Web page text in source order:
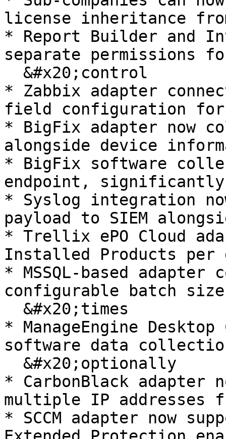
license inheritance
* Report Builder and
separate permissions
* Zabbix adapter
field configuration for
* BigFix adapter now
alongside device
* BigFix software
endpoint, significantly
* Syslog integration
payload to SIEM
* Trellix ePO Cloud
Installed Products per
* MSSQL-based adapter
configurable batch
* ManageEngine
software data
* CarbonBlack adapter
multiple IP addresses
* SCCM adapter now